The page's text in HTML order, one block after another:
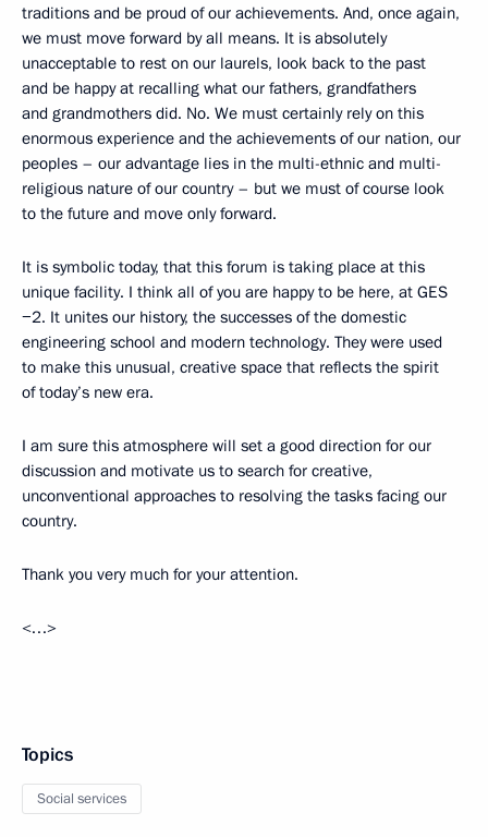
traditions and be proud of our achievements. And, once again,
we must move forward by all means. It is absolutely
unacceptable to rest on our laurels, look back to the past
and be happy at recalling what our fathers, grandfathers
and grandmothers did. No. We must certainly rely on this
enormous experience and the achievements of our nation, our
peoples – our advantage lies in the multi-ethnic and multi-
religious nature of our country – but we must of course look
to the future and move only forward.
It is symbolic today, that this forum is taking place at this
unique facility. I think all of you are happy to be here, at GES
−2. It unites our history, the successes of the domestic
engineering school and modern technology. They were used
to make this unusual, creative space that reflects the spirit
of today’s new era.
I am sure this atmosphere will set a good direction for our
discussion and motivate us to search for creative,
unconventional approaches to resolving the tasks facing our
country.
Thank you very much for your attention.
<…>
Topics
Social services